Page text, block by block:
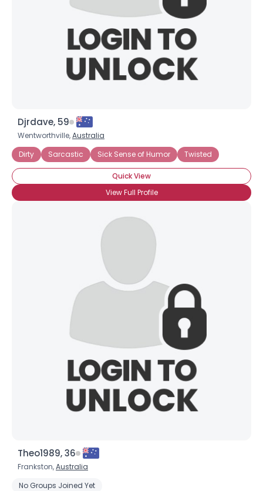
Djrdave, 59
Wentworthville,Australia
Dirty
Sarcastic Sick Sense of Humor Twisted
Quick View
View Full Profile
Theo1989, 36
Frankston,Australia
No Groups Joined Yet